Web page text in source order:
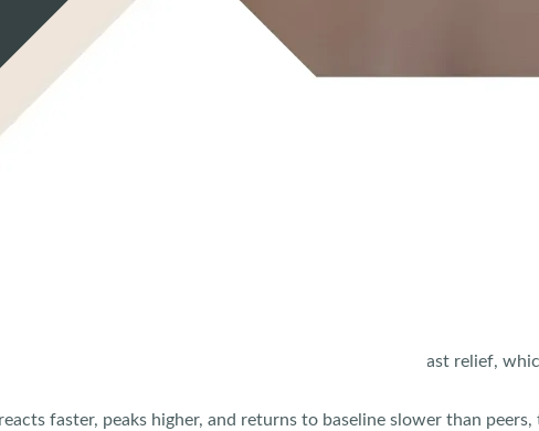
pass on their own. Instead, the teen reaches for fast relief,
faster, peaks higher, and returns to baseline slower than